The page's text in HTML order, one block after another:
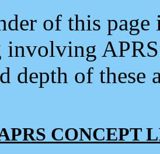
of this
depth of
CONCEPT